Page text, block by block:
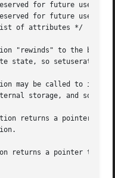
"rewinds" to the
state, so
may be called to
storage, and so
returns a pointer to
returns a pointer to a